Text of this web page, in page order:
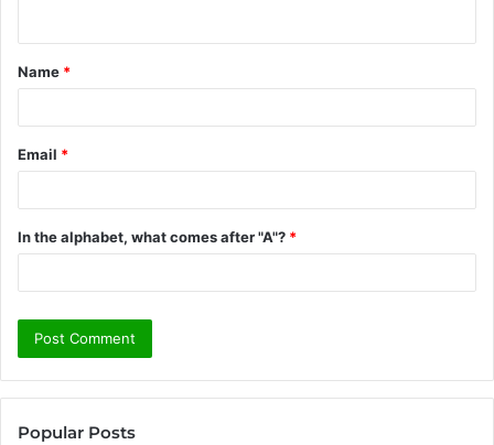
t
*
Name *
Email *
In the alphabet, what comes after "A"? *
Popular Posts